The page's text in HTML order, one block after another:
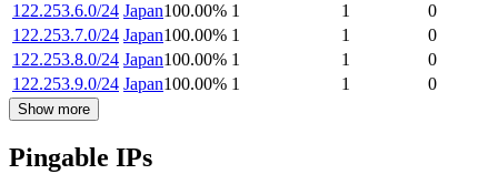
122.253.6.0/24 Japan100.00% 1 1
0
122.253.7.0/24 Japan100.00% 1 1
0
122.253.8.0/24 Japan100.00% 1 1
0
122.253.9.0/24 Japan100.00% 1 1 0
Show more
Pingable IPs